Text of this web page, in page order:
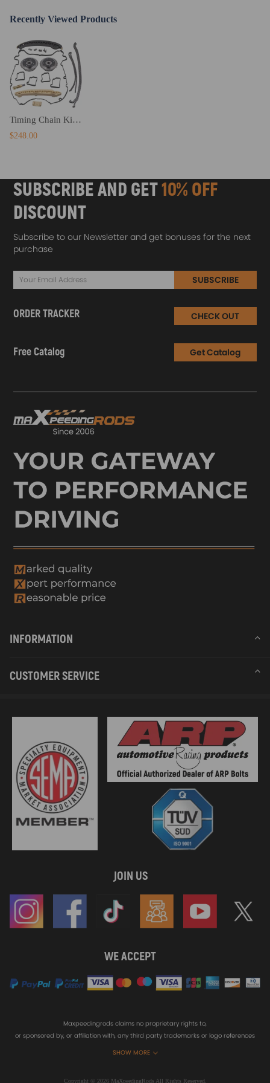
Notice
- No instruction included; Professional installation & alignment
suggested.
- Please check our store for other auto parts you may be interested in.
- Please feel free to contact us for whatever we can help.
Recently Viewed Products
Timing Chain Kit w/ VVT SprocketFor compatible for Mercedes M271 W204 C180 C200 C250 1.8L
$248.00
SUBSCRIBE AND GET10% OFF
DISCOUNT
Subscribe to our Newsletter and get bonuses for the next
purchase
SUBSCRIBE
ORDER TRACKER CHECK OUT
Free Catalog Get Catalog
INFORMATION
CUSTOMER SERVICE
JOIN US
WE ACCEPT
SHOW MORE
Maxpeedingrods claims no proprietary rights to,
or sponsored by, or affiliation with, any third party trademarks or logo references
Copyright © 2026 MaXpeedingRods All Rights Reserved.